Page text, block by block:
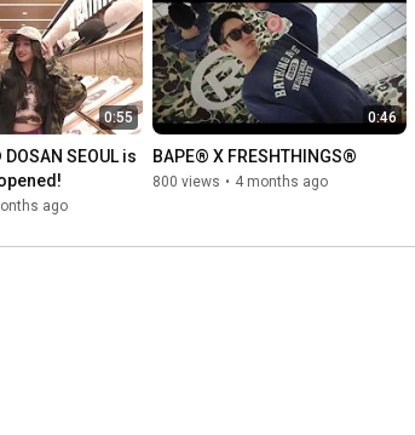
0:55
SEOUL is
ago
0:46
BAPE®︎ X FRESHTHINGS®︎
800 views • 4 months ago